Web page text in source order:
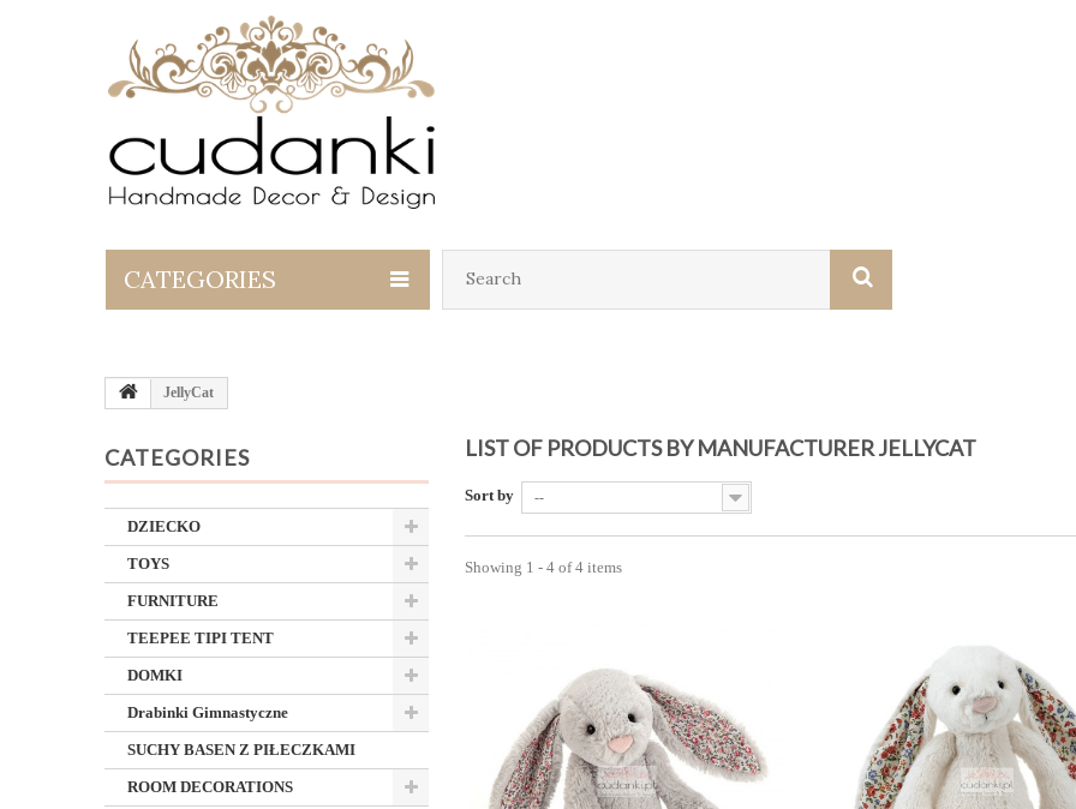
CATEGORIES
JellyCat
CATEGORIES
DZIECKO
TOYS
FURNITURE
TEEPEE TIPI TENT
DOMKI
Drabinki Gimnastyczne
SUCHY BASEN Z PIŁECZKAMI
ROOM DECORATIONS
LIST OF PRODUCTS BY MANUFACTURER JELLYCAT
Sort by --
Showing 1 - 4 of 4 items